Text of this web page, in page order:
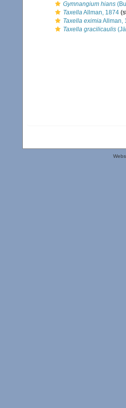
Gymnangium hians
TaxellaAllman, 1874
Taxella eximiaAllman,
Taxella gracilicaulis